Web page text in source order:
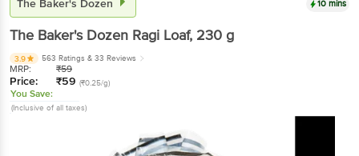
The Baker's Dozen 10 mins
The Baker's Dozen Ragi Loaf, 230 g
3.9 563 Ratings & 33 Reviews
MRP: ₹59
Price: ₹59 (₹0.25/g)
You Save:
(Inclusive of all taxes)